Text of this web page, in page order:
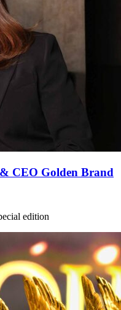
CEO Golden Brand
edition